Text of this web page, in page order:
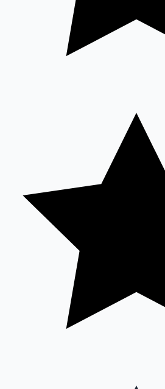
100 Cr Club Movies